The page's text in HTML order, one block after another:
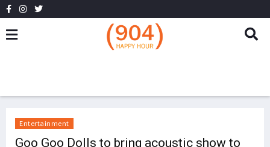
Entertainment
Goo Goo Dolls to bring acoustic show to